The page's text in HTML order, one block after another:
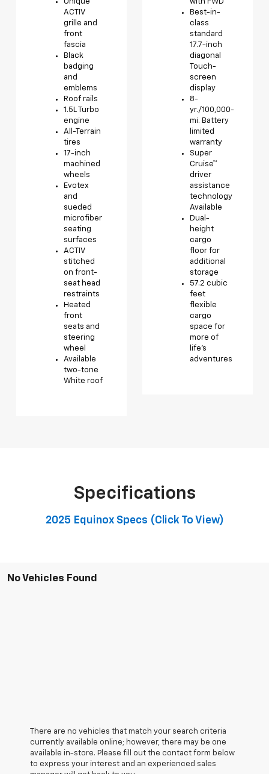
ACTIV
grille and
front
fascia
Black
badging
and
emblems
Roof rails
1.5L Turbo
engine
All-Terrain
tires
17-inch
machined
wheels
Evotex
and
sueded
microfiber
seating
surfaces
ACTIV
stitched
on front-
seat head
restraints
Heated
front
seats and
steering
wheel
Available
two-tone
White roof
Best-in-
class
standard
17.7-inch
diagonal
Touch-
screen
display
8-
yr./100,000-
mi. Battery
limited
warranty
Super
Cruise™
driver
assistance
technology
Available
Dual-
height
cargo
floor for
additional
storage
57.2 cubic
feet
flexible
cargo
space for
more of
life’s
adventures
Specifications
2025 Equinox Specs (click To View)
No Vehicles Found
There are no vehicles that match your search criteria
currently available online; however, there may be one
available in-store. Please fill out the contact form below
to express your interest and an experienced sales